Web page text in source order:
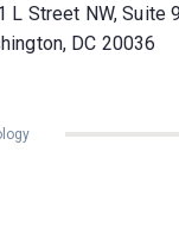
L Street NW, Suite
DC 20036